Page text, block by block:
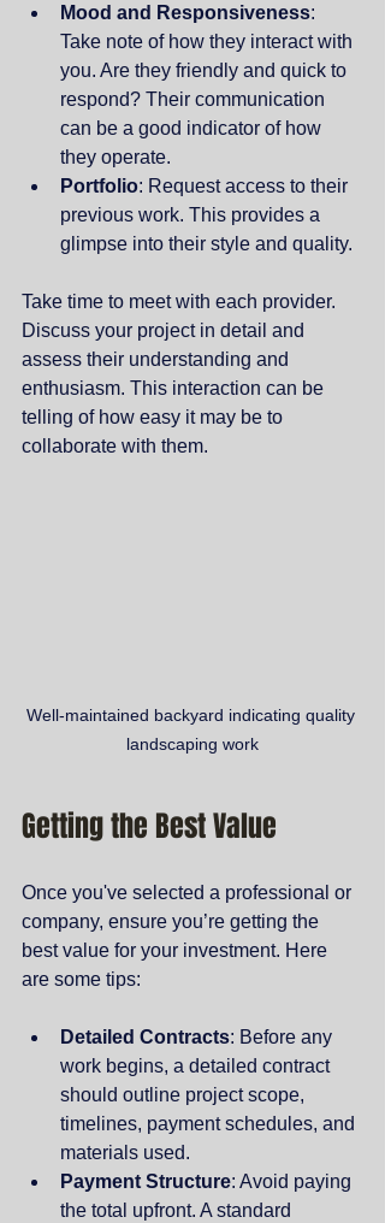
Mood and Responsiveness:
Take note of how they interact with
you. Are they friendly and quick to
respond? Their communication
can be a good indicator of how
they operate.
Portfolio: Request access to their
previous work. This provides a
glimpse into their style and quality.
Take time to meet with each provider.
Discuss your project in detail and
assess their understanding and
enthusiasm. This interaction can be
telling of how easy it may be to
collaborate with them.
Well-maintained backyard indicating quality
landscaping work
Getting the Best Value
Once you've selected a professional or
company, ensure you’re getting the
best value for your investment. Here
are some tips:
Detailed Contracts: Before any
work begins, a detailed contract
should outline project scope,
timelines, payment schedules, and
materials used.
Payment Structure: Avoid paying
the total upfront. A standard